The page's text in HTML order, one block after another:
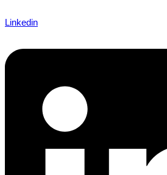
Linkedin